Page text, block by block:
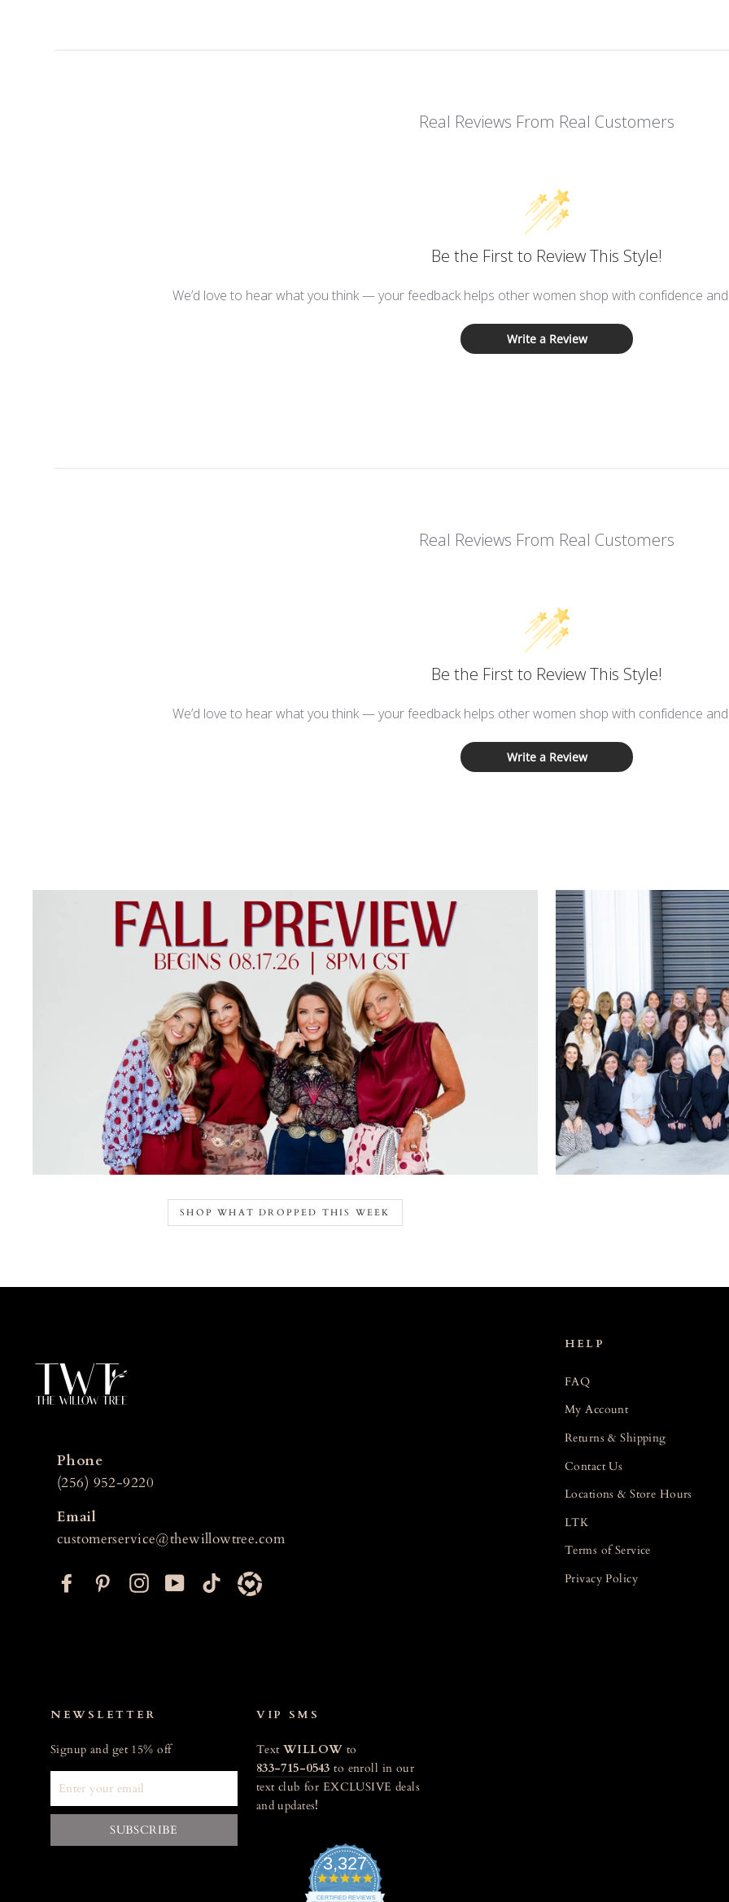
Real Reviews From Real Customers
Be the First to Review This Style!
We’d love to hear what you think — your feedback helps other women shop with confidence
Write a Review
Real Reviews From Real Customers
Be the First to Review This Style!
We’d love to hear what you think — your feedback helps other women shop with confidence
Write a Review
SHOP WHAT DROPPED THIS WEEK
Phone
(256) 952-9220
Email
customerservice@thewillowtree.com
o
e
t
I
r
m
HELP
FAQ
My Account
Returns & Shipping
Contact Us
Locations & Store Hours
LTK
Terms of Service
Privacy Policy
NEWSLETTER
Signup and get 15% off
YOUR
EMAIL
SUBSCRIBE
VIP SMS
Text WILLOW to
833-715-0543 to enroll in our
text club for EXCLUSIVE deals
and updates!
3,327
4.8
star
CERTIFIED REVIEWS